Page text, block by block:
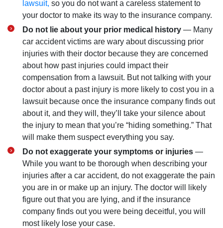
lawsuit, so you do not want a careless statement to
your doctor to make its way to the insurance company.
Do not lie about your prior medical history — Many
car accident victims are wary about discussing prior
injuries with their doctor because they are concerned
about how past injuries could impact their
compensation from a lawsuit. But not talking with your
doctor about a past injury is more likely to cost you in a
lawsuit because once the insurance company finds out
about it, and they will, they’ll take your silence about
the injury to mean that you’re “hiding something.” That
will make them suspect everything you say.
Do not exaggerate your symptoms or injuries —
While you want to be thorough when describing your
injuries after a car accident, do not exaggerate the pain
you are in or make up an injury. The doctor will likely
figure out that you are lying, and if the insurance
company finds out you were being deceitful, you will
most likely lose your case.